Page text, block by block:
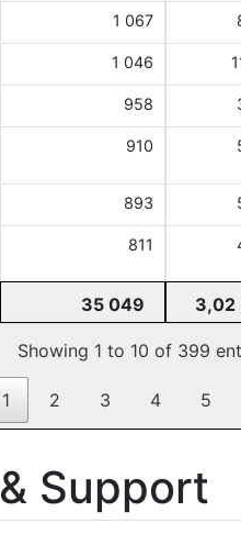
1 067
1 046
958
910
893
811
35 049 3,02
Showing 1 to 10 of 399
1 2 3 4 5
Support